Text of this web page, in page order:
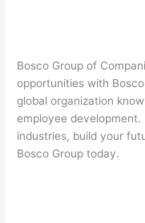
Bosco Group of
opportunities with
global organization
employee
industries, build your
Bosco Group today.